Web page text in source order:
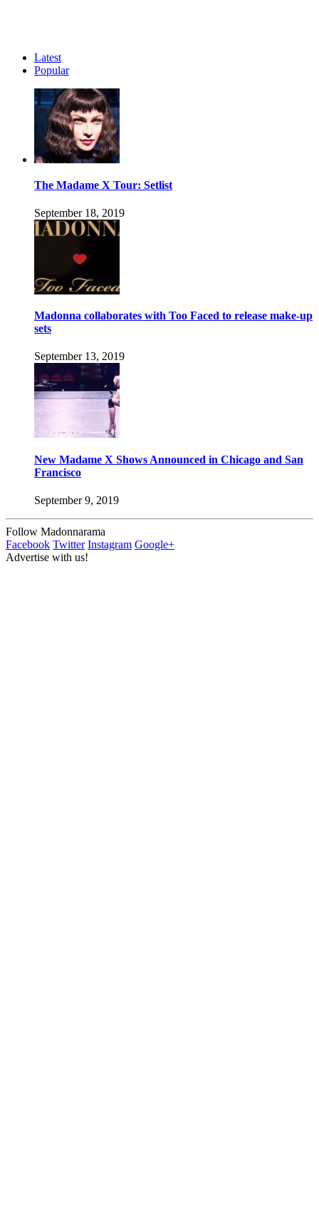
Latest
Popular
The Madame X Tour: Setlist
September 18, 2019
Madonna collaborates with Too Faced to release make-up
sets
September 13, 2019
New Madame X Shows Announced in Chicago and San
Francisco
September 9, 2019
Follow Madonnarama
Facebook Twitter Instagram Google+
Advertise with us!